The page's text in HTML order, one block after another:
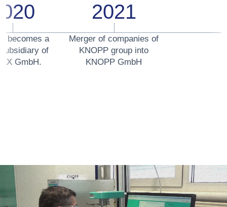
becomes a
of
GmbH.
2021
Merger of companies of
KNOPP group into
KNOPP GmbH